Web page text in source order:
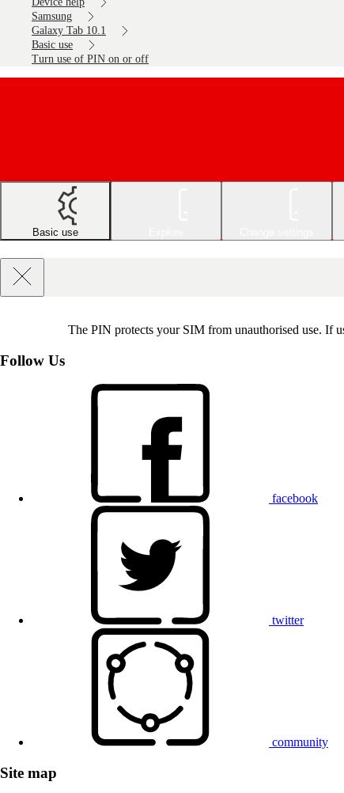
Samsung
Galaxy Tab 10.1
Basic use
Turn use of PIN on or off
Basic use
The PIN protects your SIM from unauthorised use. If
Follow Us
facebook
twitter
community
Site map